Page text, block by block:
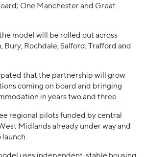
One Manchester and Great
model will be rolled out across
Bury, Rochdale, Salford, Trafford and
that the partnership will grow
coming on board and bringing
in years two and three.
regional pilots funded by central
Midlands already under way and
uses independent, stable housing